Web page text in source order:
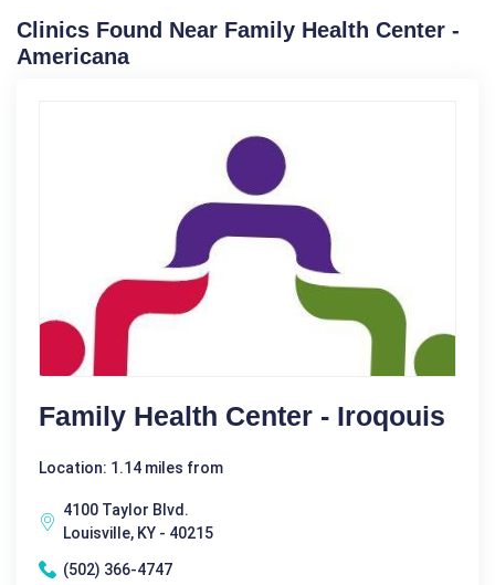
Clinics Found Near Family Health Center -
Americana
Family Health Center - Iroqouis
Location: 1.14 miles from
4100 Taylor Blvd.
Louisville, KY - 40215
(502) 366-4747